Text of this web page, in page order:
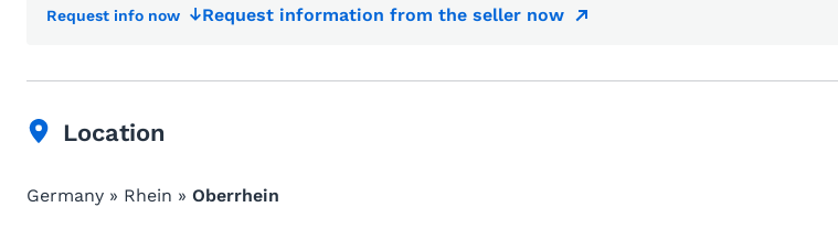
Request info now Request information from the seller now
Location
Germany » Rhein » Oberrhein